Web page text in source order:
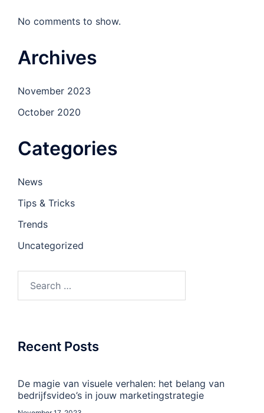
No comments to show.
Archives
November 2023
October 2020
Categories
News
Tips & Tricks
Trends
Uncategorized
Recent Posts
De magie van visuele verhalen: het belang van
bedrijfsvideo’s in jouw marketingstrategie